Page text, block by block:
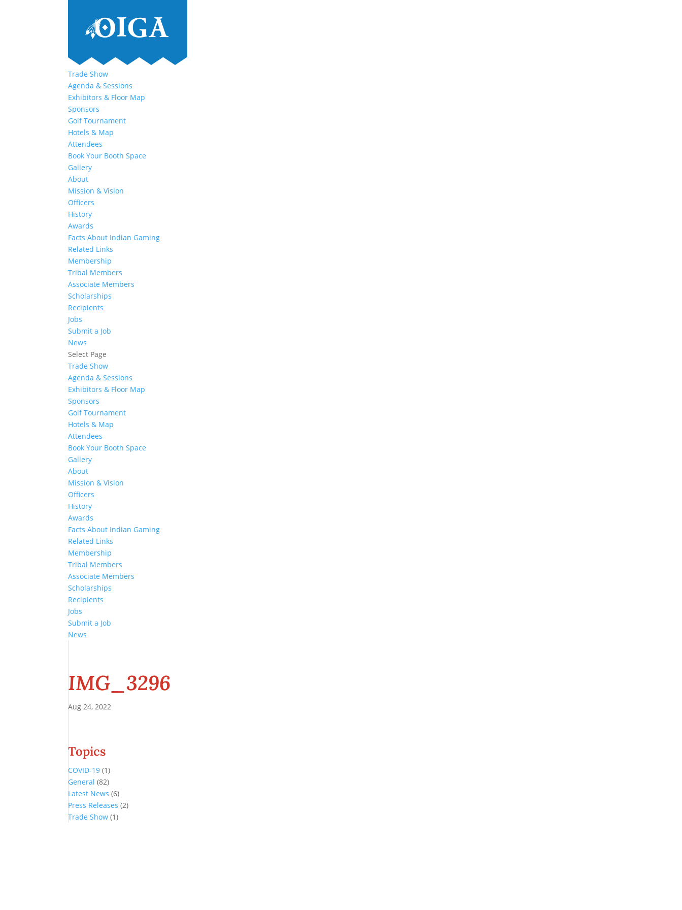
Trade Show
Agenda & Sessions
Exhibitors & Floor Map
Sponsors
Golf Tournament
Hotels & Map
Attendees
Book Your Booth Space
Gallery
About
Mission & Vision
Officers
History
Awards
Facts About Indian Gaming
Related Links
Membership
Tribal Members
Associate Members
Scholarships
Recipients
Jobs
Submit a Job
News
Select Page
Trade Show
Agenda & Sessions
Exhibitors & Floor Map
Sponsors
Golf Tournament
Hotels & Map
Attendees
Book Your Booth Space
Gallery
About
Mission & Vision
Officers
History
Awards
Facts About Indian Gaming
Related Links
Membership
Tribal Members
Associate Members
Scholarships
Recipients
Jobs
Submit a Job
News
IMG_3296
Aug 24, 2022
Topics
COVID-19 (1)
General (82)
Latest News (6)
Press Releases (2)
Trade Show (1)